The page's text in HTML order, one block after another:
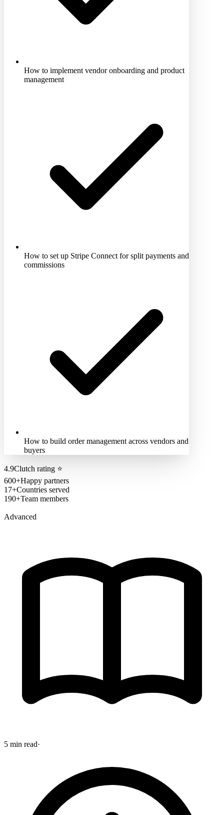
How to implement vendor onboarding and product
management
How to set up Stripe Connect for split payments and
commissions
How to build order management across vendors and
buyers
4.9Clutch rating ⭐
600+Happy partners
17+Countries served
190+Team members
Advanced
5 min read·